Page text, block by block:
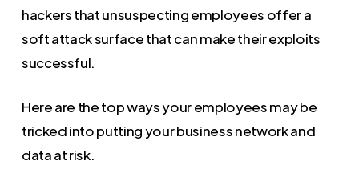
hackers that unsuspecting employees offer a
soft attack surface that can make their exploits
successful.
Here are the top ways your employees may be
tricked into putting your business network and
data at risk.